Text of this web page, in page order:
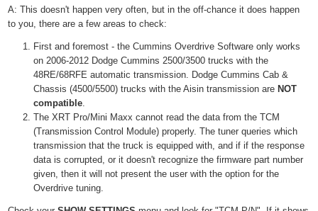
A: This doesn't happen very often, but in the off-chance it does happen
to you, there are a few areas to check:
First and foremost - the Cummins Overdrive Software only works
on 2006-2012 Dodge Cummins 2500/3500 trucks with the
48RE/68RFE automatic transmission. Dodge Cummins Cab &
Chassis (4500/5500) trucks with the Aisin transmission are NOT
compatible.
The XRT Pro/Mini Maxx cannot read the data from the TCM
(Transmission Control Module) properly. The tuner queries which
transmission that the truck is equipped with, and if if the response
data is corrupted, or it doesn't recognize the firmware part number
given, then it will not present the user with the option for the
Overdrive tuning.